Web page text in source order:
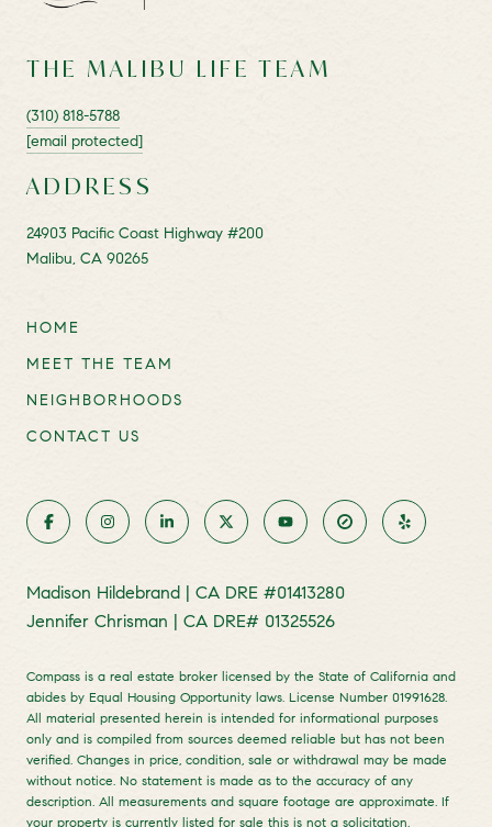
THE MALIBU LIFE TEAM
(310) 818-5788
[email protected]
ADDRESS
24903 Pacific Coast Highway #200
Malibu, CA 90265
HOME
MEET THE TEAM
NEIGHBORHOODS
CONTACT US
Madison Hildebrand | CA DRE #01413280
Jennifer Chrisman | CA DRE# 01325526
Compass is a real estate broker licensed by the State of California and
abides by Equal Housing Opportunity laws. License Number 01991628.
All material presented herein is intended for informational purposes
only and is compiled from sources deemed reliable but has not been
verified. Changes in price, condition, sale or withdrawal may be made
without notice. No statement is made as to the accuracy of any
description. All measurements and square footage are approximate. If
your property is currently listed for sale this is not a solicitation.